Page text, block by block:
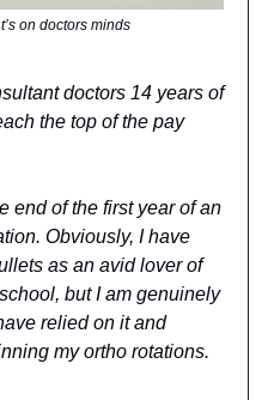
on doctors minds
doctors 14 years of
the top of the pay
end of the first year of an
Obviously, I have
as an avid lover of
but I am genuinely
relied on it and
my ortho rotations.